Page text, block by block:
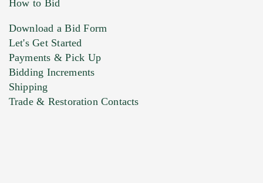
How to Bid
Download a Bid Form
Let's Get Started
Payments & Pick Up
Bidding Increments
Shipping
Trade & Restoration Contacts